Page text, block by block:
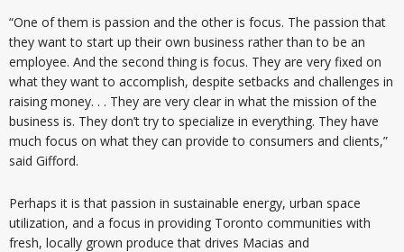
“One of them is passion and the other is focus. The passion that
they want to start up their own business rather than to be an
employee. And the second thing is focus. They are very fixed on
what they want to accomplish, despite setbacks and challenges in
raising money. . . They are very clear in what the mission of the
business is. They don’t try to specialize in everything. They have
much focus on what they can provide to consumers and clients,”
said Gifford.
Perhaps it is that passion in sustainable energy, urban space
utilization, and a focus in providing Toronto communities with
fresh, locally grown produce that drives Macias and